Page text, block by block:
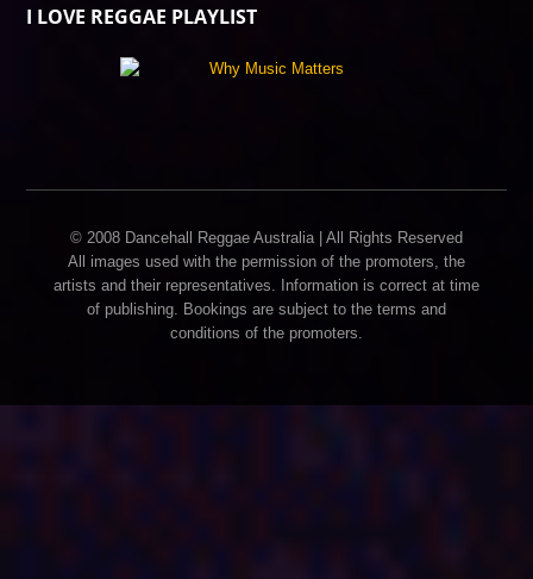
I LOVE REGGAE PLAYLIST
© 2008 Dancehall Reggae Australia | All Rights Reserved
All images used with the permission of the promoters, the
artists and their representatives. Information is correct at time
of publishing. Bookings are subject to the terms and
conditions of the promoters.